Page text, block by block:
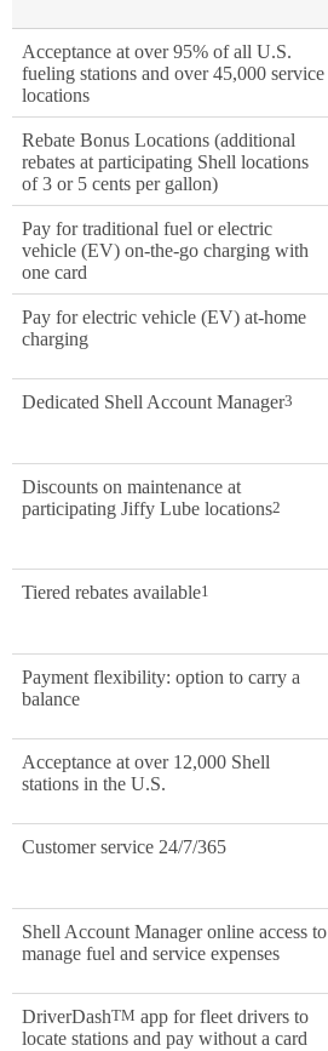
Acceptance at over 95% of all U.S.
fueling stations and over 45,000 service
locations
Rebate Bonus Locations (additional
rebates at participating Shell locations
of 3 or 5 cents per gallon)
Pay for traditional fuel or electric
vehicle (EV) on-the-go charging with
one card
Pay for electric vehicle (EV) at-home
charging
Dedicated Shell Account Manager3
Discounts on maintenance at
participating Jiffy Lube locations2
Tiered rebates available1
Payment flexibility: option to carry a
balance
Acceptance at over 12,000 Shell
stations in the U.S.
Customer service 24/7/365
Shell Account Manager online access to
manage fuel and service expenses
DriverDashTM app for fleet drivers to
locate stations and pay without a card